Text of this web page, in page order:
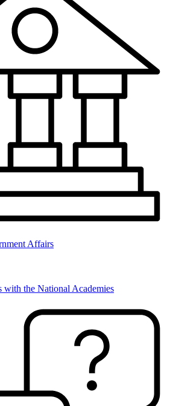
Affairs
with the National Academies